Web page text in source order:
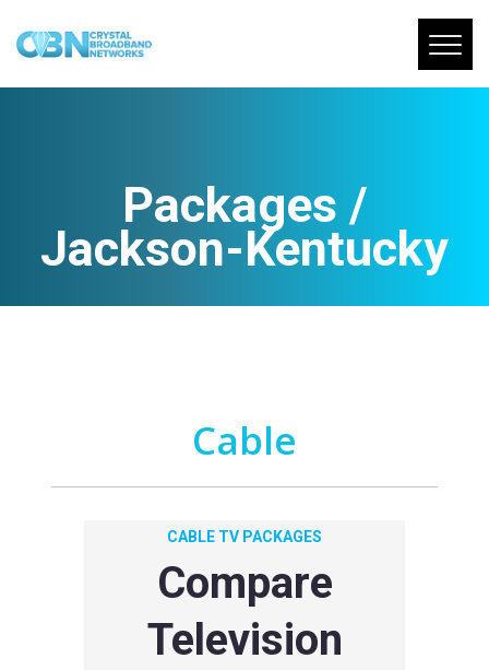
Packages /
Jackson-Kentucky
Cable
CABLE TV PACKAGES
Compare
Television